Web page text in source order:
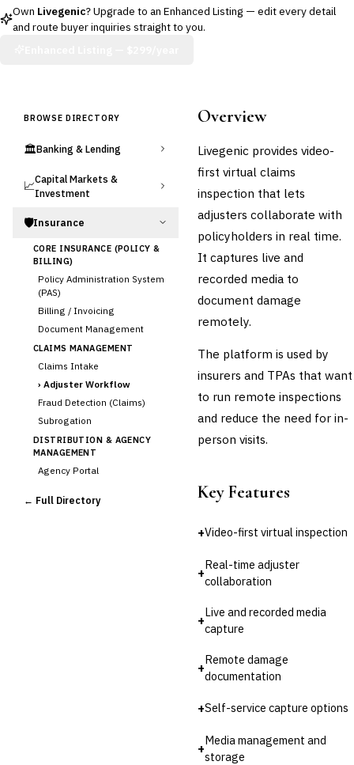
Own Livegenic? Upgrade to an Enhanced Listing — edit every detail
and route buyer inquiries straight to you.
BROWSE DIRECTORY
🏛️Banking & Lending
📈Capital Markets &
Investment
🛡️Insurance
CORE INSURANCE (POLICY &
BILLING)
Policy Administration System
(PAS)
Billing / Invoicing
Document Management
CLAIMS MANAGEMENT
Claims Intake
› Adjuster Workflow
Fraud Detection (Claims)
Subrogation
DISTRIBUTION & AGENCY
MANAGEMENT
Agency Portal
Comparative Rater
← Full Directory
Overview
Livegenic provides video-
first virtual claims
inspection that lets
adjusters collaborate with
policyholders in real time.
It captures live and
recorded media to
document damage
remotely.
The platform is used by
insurers and TPAs that want
to run remote inspections
and reduce the need for in-
person visits.
Key Features
+Video-first virtual inspection
+
Real-time adjuster
collaboration
+
Live and recorded media
capture
+
Remote damage
documentation
+Self-service capture options
+
Media management and
storage